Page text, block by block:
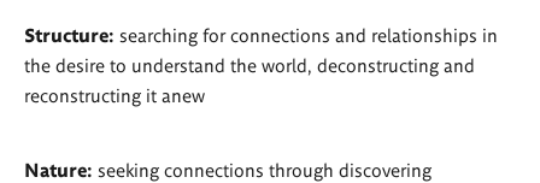
Structure: searching for connections and relationships in
the desire to understand the world, deconstructing and
reconstructing it anew
Nature: seeking connections through discovering